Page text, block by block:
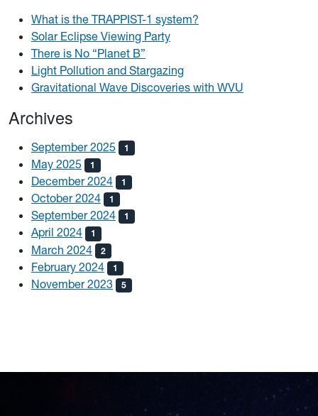
What is the TRAPPIST-1 system?
Solar Eclipse Viewing Party
There is No “Planet B”
Light Pollution and Stargazing
Gravitational Wave Discoveries with WVU
Archives
September 2025 1
May 2025 1
December 2024 1
October 2024 1
September 2024 1
April 2024 1
March 2024 2
February 2024 1
November 2023 5